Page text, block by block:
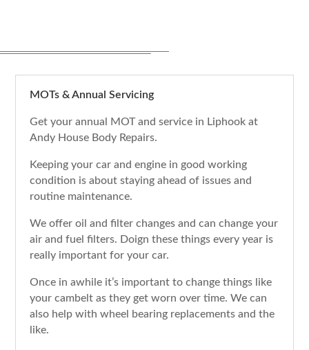
MOTs & Annual Servicing
Get your annual MOT and service in Liphook at
Andy House Body Repairs.
Keeping your car and engine in good working
condition is about staying ahead of issues and
routine maintenance.
We offer oil and filter changes and can change your
air and fuel filters. Doign these things every year is
really important for your car.
Once in awhile it’s important to change things like
your cambelt as they get worn over time. We can
also help with wheel bearing replacements and the
like.